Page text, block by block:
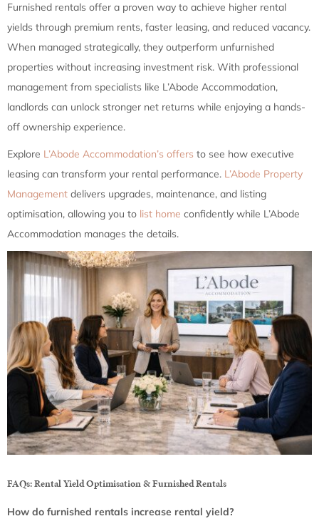
Furnished rentals offer a proven way to achieve higher rental
yields through premium rents, faster leasing, and reduced vacancy.
When managed strategically, they outperform unfurnished
properties without increasing investment risk. With professional
management from specialists like L’Abode Accommodation,
landlords can unlock stronger net returns while enjoying a hands-
off ownership experience.
Explore L’Abode Accommodation’s offers to see how executive
leasing can transform your rental performance. L’Abode Property
Management delivers upgrades, maintenance, and listing
optimisation, allowing you to list home confidently while L’Abode
Accommodation manages the details.
FAQs: Rental Yield Optimisation & Furnished Rentals
How do furnished rentals increase rental yield?